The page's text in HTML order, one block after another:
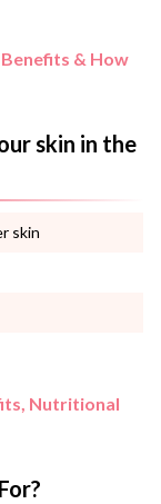
& How
skin in the
skin
Nutritional